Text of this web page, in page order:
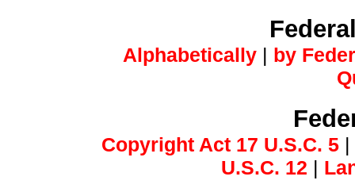
Alphabetically| by
Copyright Act 17 U.S.C. 5 |
U.S.C. 12 |